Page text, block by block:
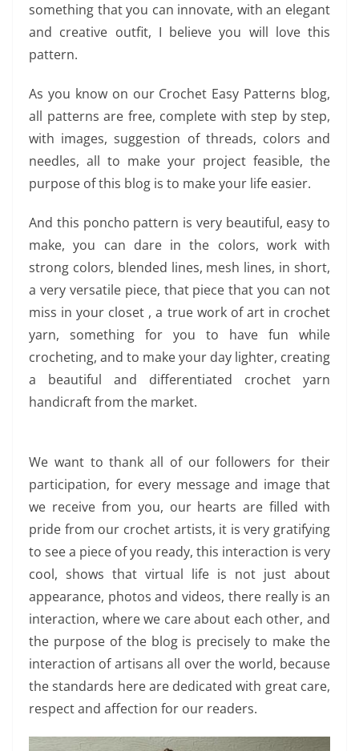
something that you can innovate, with an elegant
and creative outfit, I believe you will love this
pattern.
As you know on our Crochet Easy Patterns blog,
all patterns are free, complete with step by step,
with images, suggestion of threads, colors and
needles, all to make your project feasible, the
purpose of this blog is to make your life easier.
And this poncho pattern is very beautiful, easy to
make, you can dare in the colors, work with
strong colors, blended lines, mesh lines, in short,
a very versatile piece, that piece that you can not
miss in your closet , a true work of art in crochet
yarn, something for you to have fun while
crocheting, and to make your day lighter, creating
a beautiful and differentiated crochet yarn
handicraft from the market.
We want to thank all of our followers for their
participation, for every message and image that
we receive from you, our hearts are filled with
pride from our crochet artists, it is very gratifying
to see a piece of you ready, this interaction is very
cool, shows that virtual life is not just about
appearance, photos and videos, there really is an
interaction, where we care about each other, and
the purpose of the blog is precisely to make the
interaction of artisans all over the world, because
the standards here are dedicated with great care,
respect and affection for our readers.